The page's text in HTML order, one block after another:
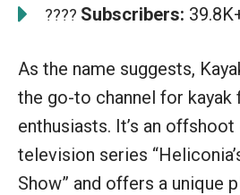
???? Subscribers:
As the name suggests,
the go-to channel for kayak
enthusiasts. It’s an
television series
Show” and offers a unique